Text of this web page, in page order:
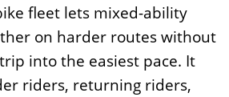
fleet lets mixed-ability
on harder routes without
into the easiest pace. It
riders, returning riders,